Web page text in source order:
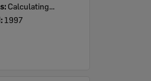
Calculating...
1997